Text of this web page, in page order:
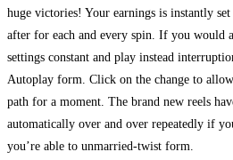
huge victories! Your earnings is instantly
after for each and every spin. If you would
settings constant and play instead
Autoplay form. Click on the change to
path for a moment. The brand new reels
automatically over and over repeatedly if
you’re able to unmarried-twist form.